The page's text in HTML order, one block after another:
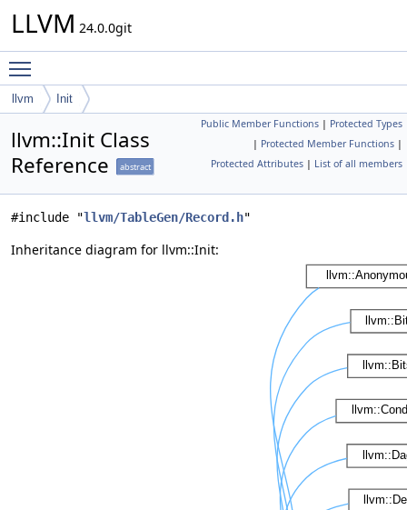
LLVM 24.0.0git
llvm Init
Public Member Functions | Protected Types
| Protected Member Functions |
Protected Attributes | List of all members
llvm::Init Class
Reference
abstract
#include "llvm/TableGen/Record.h"
Inheritance diagram for llvm::Init: